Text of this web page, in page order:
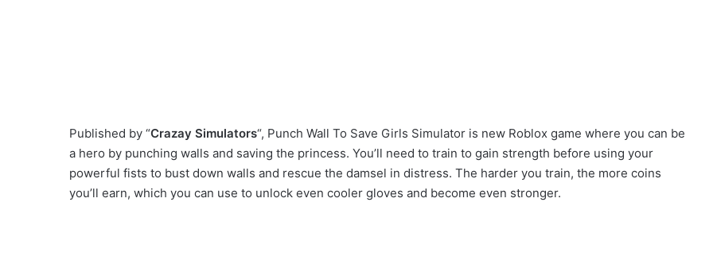
Published by “Crazay Simulators“, Punch Wall To Save Girls Simulator is new Roblox game where you can be
a hero by punching walls and saving the princess. You’ll need to train to gain strength before using your
powerful fists to bust down walls and rescue the damsel in distress. The harder you train, the more coins
you’ll earn, which you can use to unlock even cooler gloves and become even stronger.